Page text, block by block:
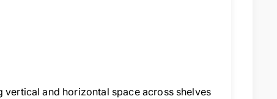
vertical and horizontal space across shelves